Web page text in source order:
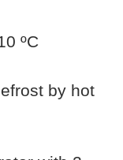
ºC
by hot